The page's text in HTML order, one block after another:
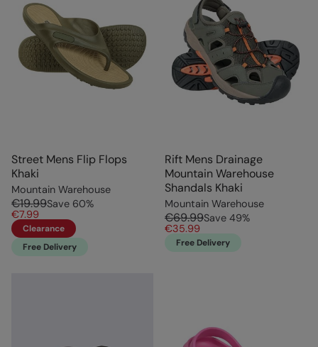
Street Mens Flip Flops
Khaki
Mountain Warehouse
€19.99Save 60%
€7.99
Clearance
Free Delivery
Rift Mens Drainage
Mountain Warehouse
Shandals Khaki
Mountain Warehouse
€69.99Save 49%
€35.99
Free Delivery